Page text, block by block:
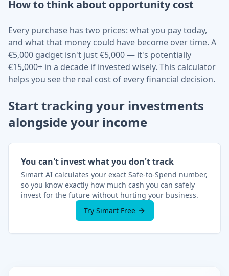
How to think about opportunity cost
Every purchase has two prices: what you pay today,
and what that money could have become over time. A
€5,000 gadget isn't just€5,000 — it's potentially
€15,000+ in a decade if invested wisely. This calculator
helps you see the real cost of every financial decision.
Start tracking your investments
alongside your income
You can't invest what you don't track
Simart AI calculates your exact Safe-to-Spend number,
so you know exactly how much cash you can safely
invest for the future without hurting your business.
Try Simart Free